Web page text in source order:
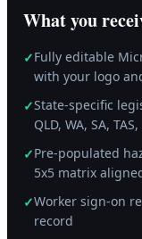
What you
✓Fully editable
with your logo
✓State-specific
QLD, WA, SA,
✓Pre-populated
5x5 matrix
✓Worker sign-on
record